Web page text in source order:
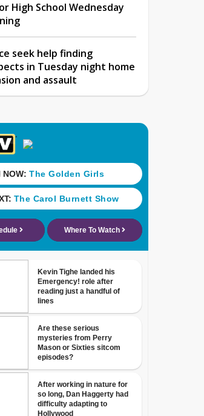
High School Wednesday
seek help finding
in Tuesday night home
and assault